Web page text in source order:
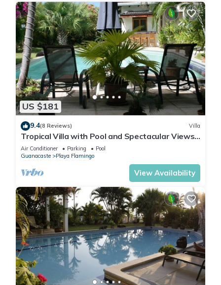
US $181
9.4(8 Reviews) Villa
Tropical Villa with Pool and Spectacular Views -
Villas Casa Loma - Suite 202
Air Conditioner Parking
Pool
Guanacaste
Playa Flamingo
View Availability